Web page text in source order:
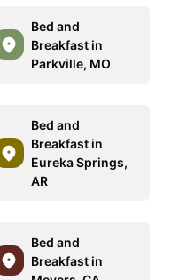
Bed and
Breakfast in
Parkville, MO
Bed and
Breakfast in
Eureka Springs,
AR
Bed and
Breakfast in